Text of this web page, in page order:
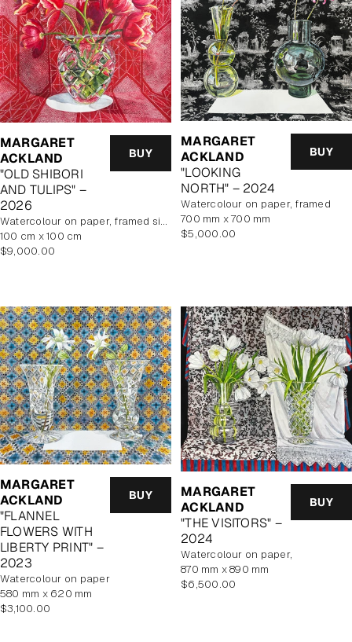
MARGARET
ACKLAND
"OLD SHIBORI
AND TULIPS" –
2026
BUY
watercolour on paper, framed size 114.5x114.5cm
100 cm x 100 cm
Regular
$9,000.00
MARGARET
ACKLAND
"LOOKING
NORTH" – 2024
BUY
watercolour on paper, framed
700 mm x 700 mm
Regular
$5,000.00
MARGARET
ACKLAND
"FLANNEL
FLOWERS WITH
LIBERTY PRINT" –
2023
BUY
watercolour on paper
580 mm x 620 mm
Regular
$3,100.00
MARGARET
ACKLAND
"THE VISITORS" –
2024
BUY
watercolour on paper,
870 mm x 890 mm
Regular
$6,500.00